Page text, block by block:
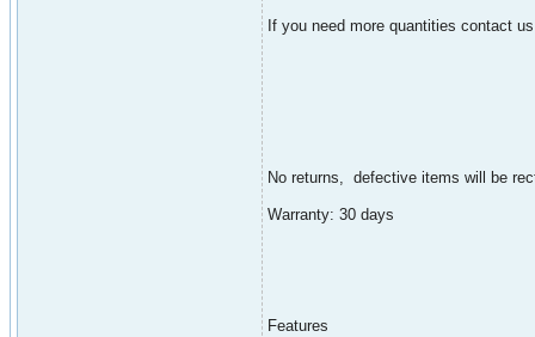
If you need more quantities contact
No returns, defective items will be
Warranty: 30 days
Features